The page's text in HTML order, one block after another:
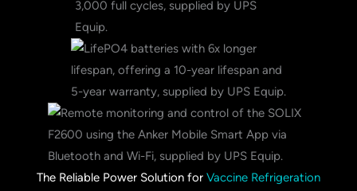
The Reliable Power Solution for Vaccine Refrigeration